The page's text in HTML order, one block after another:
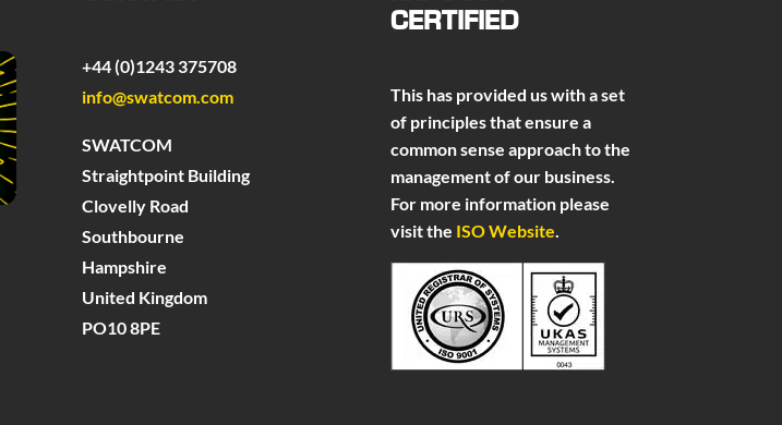
+44 (0)1243 375708
info@swatcom.com
SWATCOM
Straightpoint Building
Clovelly Road
Southbourne
Hampshire
United Kingdom
PO10 8PE
CERTIFIED
This has provided us with a set
of principles that ensure a
common sense approach to the
management of our business.
For more information please
visit the ISO Website.